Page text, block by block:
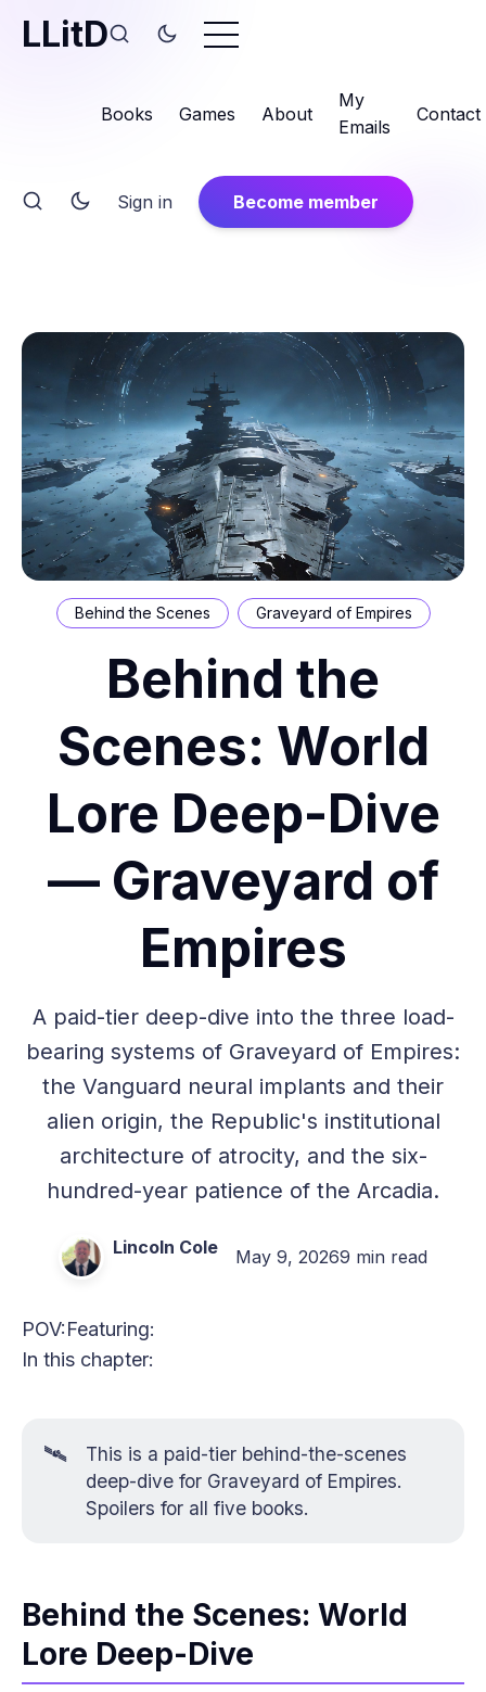
LLitD
Books Games About
My
Emails
Contact
Sign in Become member
Behind the Scenes Graveyard of Empires
Behind the
Scenes: World
Lore Deep-Dive
— Graveyard of
Empires
A paid-tier deep-dive into the three load-
bearing systems of Graveyard of Empires:
the Vanguard neural implants and their
alien origin, the Republic's institutional
architecture of atrocity, and the six-
hundred-year patience of the Arcadia.
Lincoln Cole May 9, 20269 min read
POV:Featuring:
In this chapter:
🛰️
This is a paid-tier behind-the-scenes
deep-dive for Graveyard of Empires.
Spoilers for all five books.
Behind the Scenes: World
Lore Deep-Dive